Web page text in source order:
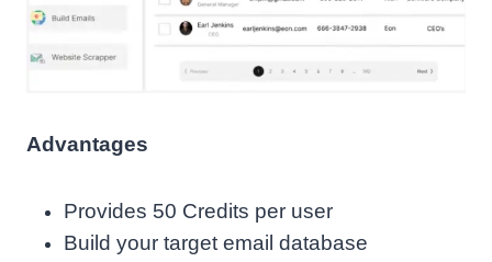
Advantages
Provides 50 Credits per user
Build your target email database